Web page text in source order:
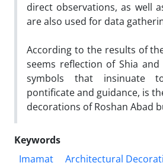
direct observations, as well
are also used for data
According to the results of
seems reflection of Shia and
symbols that insinuate
pontificate and guidance, is
decorations of Roshan Abad
Keywords
Imamat
Architectural